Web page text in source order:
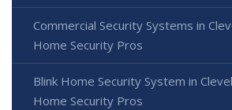
Commercial Security Systems in
Home Security Pros
Blink Home Security System in
Home Security Pros